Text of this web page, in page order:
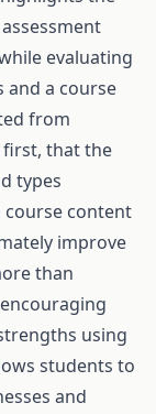
evaluating
and a course
from
first, that the
types
course content
improve
than
using
students to
and